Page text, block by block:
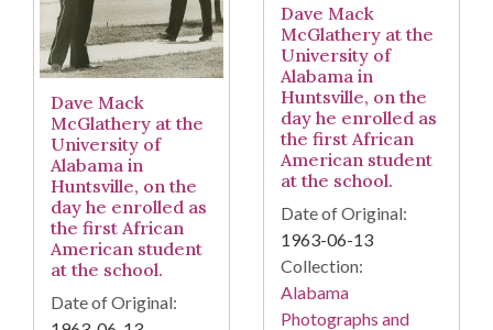
Dave Mack
McGlathery at the
University of
Alabama in
Huntsville, on the
day he enrolled as
the first African
American student
at the school.
Date of Original:
Dave Mack
McGlathery at the
University of
Alabama in
Huntsville, on the
day he enrolled as
the first African
American student
at the school.
Date of Original:
1963-06-13
Collection:
Alabama
Photographs and